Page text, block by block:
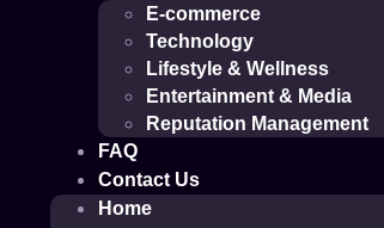
E-commerce
Technology
Lifestyle & Wellness
Entertainment & Media
Reputation Management
FAQ
Contact Us
Home